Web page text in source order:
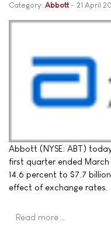
Category: Abbott 21 April
Abbott (NYSE: ABT)
first quarter ended March
14.6 percent to $7.7
effect of exchange rates.
Read more …